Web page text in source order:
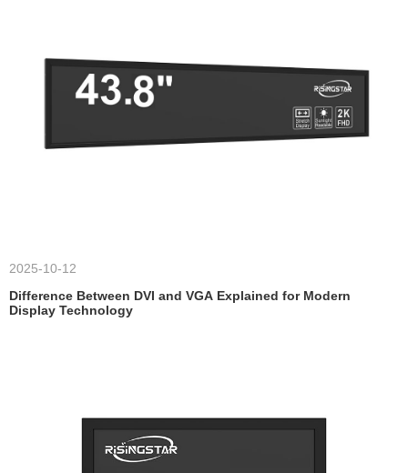
2025-10-12
Difference Between DVI and VGA Explained for Modern
Display Technology